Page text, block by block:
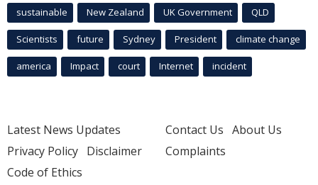
sustainable New Zealand UK Government QLD
Scientists future Sydney President climate change
america Impact court Internet incident
Latest News Updates
Privacy Policy Disclaimer
Code of Ethics
Contact Us About Us
Complaints